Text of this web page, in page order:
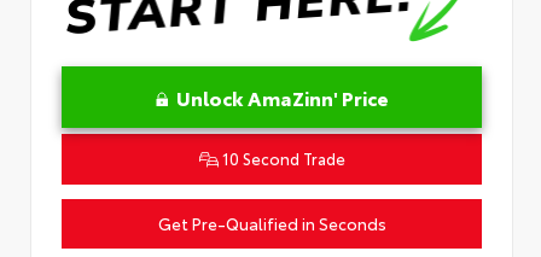
Unlock AmaZinn' Price
10 Second Trade
Get Pre-Qualified in Seconds